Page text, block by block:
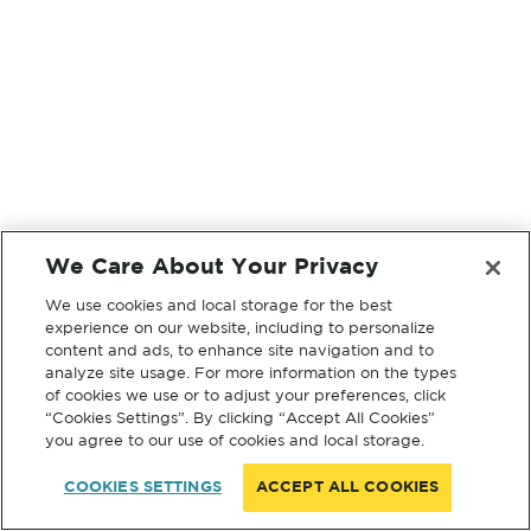
We Care About Your Privacy
We use cookies and local storage for the best
experience on our website, including to personalize
content and ads, to enhance site navigation and to
analyze site usage. For more information on the types
of cookies we use or to adjust your preferences, click
“Cookies Settings”. By clicking “Accept All Cookies”
you agree to our use of cookies and local storage.
COOKIES SETTINGS ACCEPT ALL COOKIES